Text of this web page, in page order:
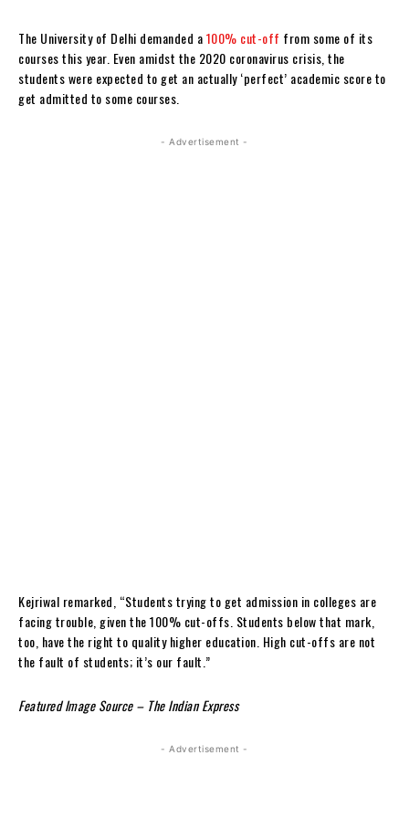
The University of Delhi demanded a100% cut-off from some of its
courses this year. Even amidst the 2020 coronavirus crisis, the
students were expected to get an actually ‘perfect’ academic score to
get admitted to some courses.
- Advertisement -
Kejriwal remarked, “Students trying to get admission in colleges are
facing trouble, given the 100% cut-offs. Students below that mark,
too, have the right to quality higher education. High cut-offs are not
the fault of students; it’s our fault.”
Featured Image Source – The Indian Express
- Advertisement -